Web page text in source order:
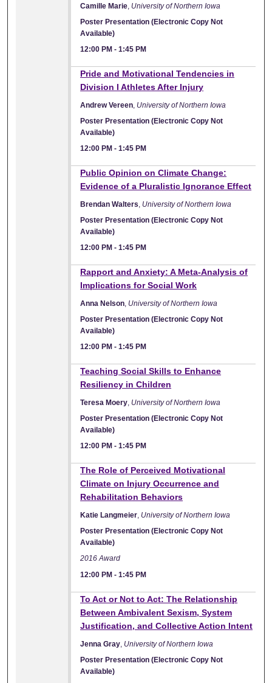
Camille Marie University of Northern Iowa
Poster Presentation (Electronic Copy Not
Available)
12:00 PM -1:45 PM
Pride and Motivational Tendencies in
Division I Athletes After Injury
Andrew Vereen University of Northern Iowa
Poster Presentation (Electronic Copy Not
Available)
12:00 PM -1:45 PM
Public Opinion on Climate Change:
Evidence of a Pluralistic Ignorance Effect
Brendan Walters University of Northern Iowa
Poster Presentation (Electronic Copy Not
Available)
12:00 PM -1:45 PM
Rapport and Anxiety: A Meta-Analysis of
Implications for Social Work
Anna Nelson University of Northern Iowa
Poster Presentation (Electronic Copy Not
Available)
12:00 PM -1:45 PM
Teaching Social Skills to Enhance
Resiliency in Children
Teresa Moery University of Northern Iowa
Poster Presentation (Electronic Copy Not
Available)
12:00 PM -1:45 PM
The Role of Perceived Motivational
Climate on Injury Occurrence and
Rehabilitation Behaviors
Katie Langmeier University of Northern Iowa
Poster Presentation (Electronic Copy Not
Available)
2016 Award
12:00 PM -1:45 PM
To Act or Not to Act: The Relationship
Between Ambivalent Sexism, System
Justification, and Collective Action Intent
Jenna Gray University of Northern Iowa
Poster Presentation (Electronic Copy Not
Available)